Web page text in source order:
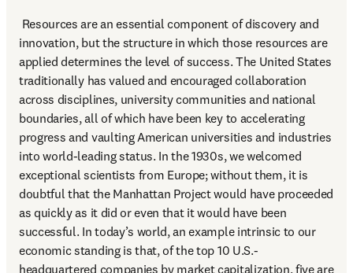
innovation, but the structure in which those resources are
applied determines the level of success. The United States
traditionally has valued and encouraged collaboration
across disciplines, university communities and national
boundaries, all of which have been key to accelerating
progress and vaulting American universities and industries
into world-leading status. In the 1930s, we welcomed
exceptional scientists from Europe; without them, it is
doubtful that the Manhattan Project would have proceeded
as quickly as it did or even that it would have been
successful. In today’s world, an example intrinsic to our
economic standing is that, of the top 10 U.S.-
headquartered companies by market capitalization, five are